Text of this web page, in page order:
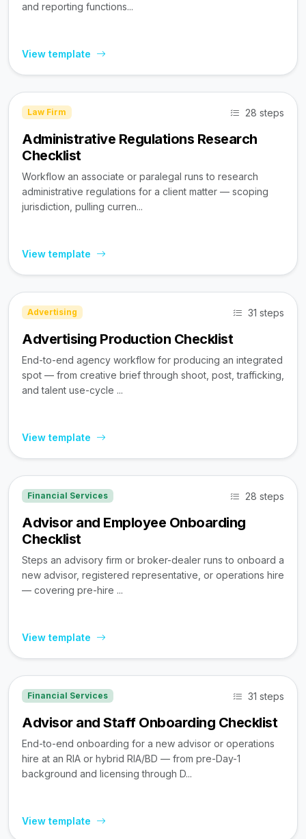
and reporting functions...
View template
Law Firm 28 steps
Administrative Regulations Research
Checklist
Workflow an associate or paralegal runs to research
administrative regulations for a client matter — scoping
jurisdiction, pulling curren...
View template
Advertising 31 steps
Advertising Production Checklist
End-to-end agency workflow for producing an integrated
spot — from creative brief through shoot, post, trafficking,
and talent use-cycle ...
View template
Financial Services 28 steps
Advisor and Employee Onboarding
Checklist
Steps an advisory firm or broker-dealer runs to onboard a
new advisor, registered representative, or operations hire
— covering pre-hire ...
View template
Financial Services 31 steps
Advisor and Staff Onboarding Checklist
End-to-end onboarding for a new advisor or operations
hire at an RIA or hybrid RIA/BD — from pre-Day-1
background and licensing through D...
View template